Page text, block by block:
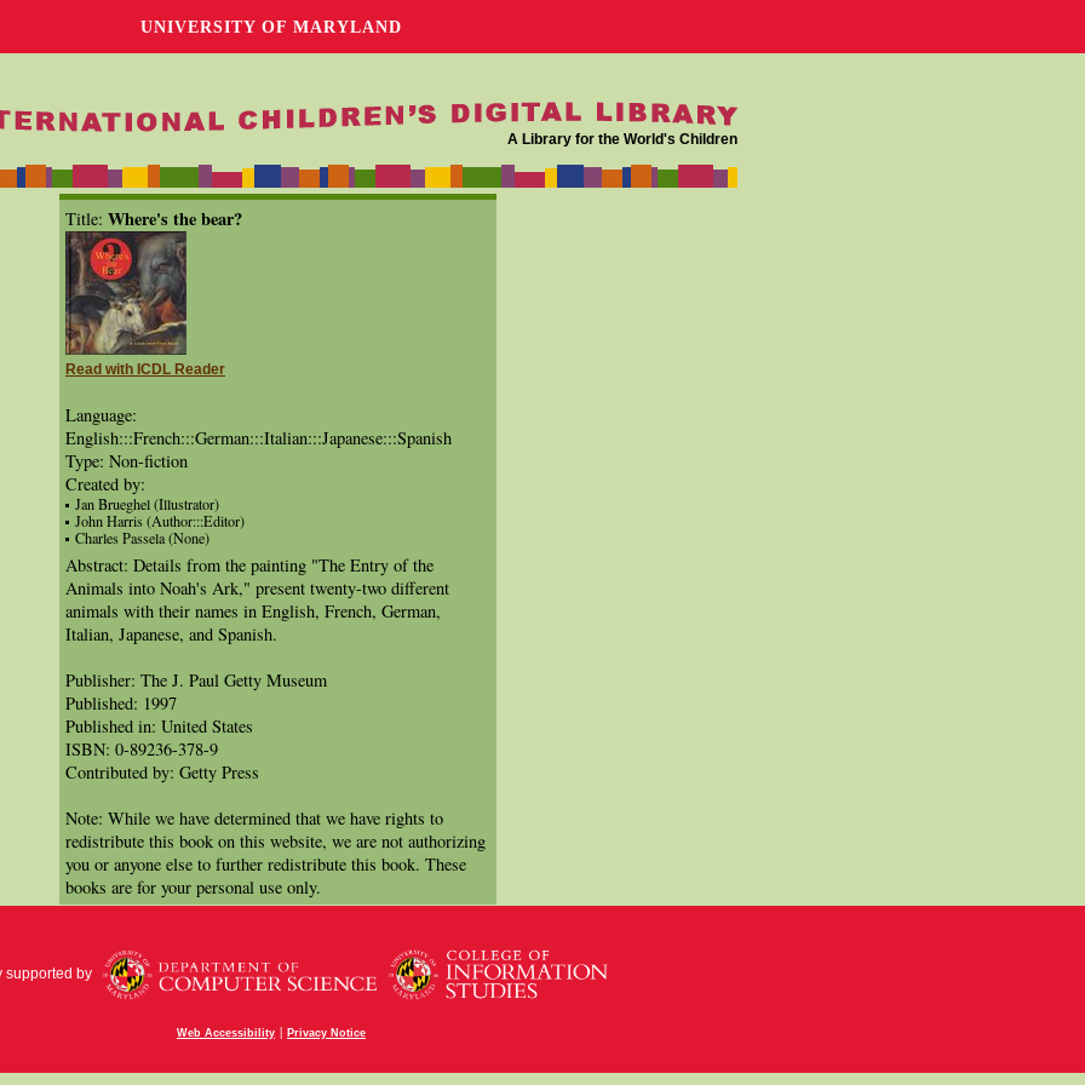
UNIVERSITY OF MARYLAND
A Library for the World's Children
Title: Where's the bear?
Read with ICDL Reader
Language:
English:::French:::German:::Italian:::Japanese:::Spanish
Type: Non-fiction
Created by:
Jan Brueghel (Illustrator)
John Harris (Author:::Editor)
Charles Passela (None)
Abstract: Details from the painting "The Entry of the
Animals into Noah's Ark," present twenty-two different
animals with their names in English, French, German,
Italian, Japanese, and Spanish.
Publisher: The J. Paul Getty Museum
Published: 1997
Published in: United States
ISBN: 0-89236-378-9
Contributed by: Getty Press
Note: While we have determined that we have rights to
redistribute this book on this website, we are not authorizing
you or anyone else to further redistribute this book. These
books are for your personal use only.
supported by
Web Accessibility | Privacy Notice